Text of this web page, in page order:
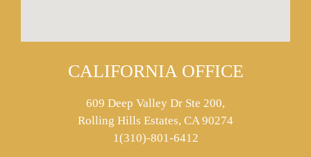
CALIFORNIA OFFICE
609 Deep Valley Dr Ste 200,
Rolling Hills Estates, CA 90274
1(310)-801-6412